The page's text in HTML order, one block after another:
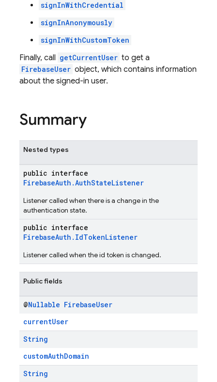
signInWithCredential
signInAnonymously
signInWithCustomToken
Finally, call getCurrentUser to get a
FirebaseUser object, which contains information
about the signed-in user.
Summary
Nested types
public interface
FirebaseAuth.AuthStateListener
Listener called when there is a change in the
authentication state.
public interface
FirebaseAuth.IdTokenListener
Listener called when the id token is changed.
Public fields
@Nullable FirebaseUser
currentUser
String
customAuthDomain
String